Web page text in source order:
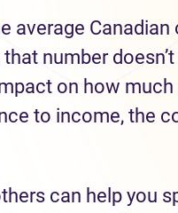
average
number
on how
to income, the
can help you